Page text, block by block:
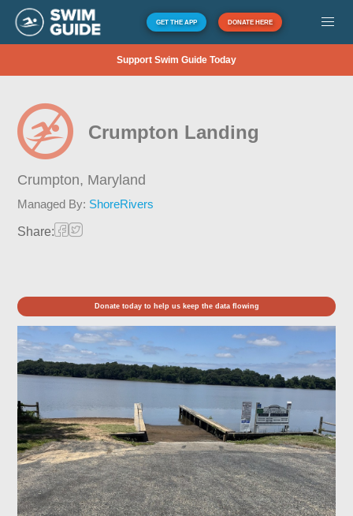
GET THE APP DONATE HERE
Support Swim Guide Today
Crumpton Landing
Crumpton, Maryland
Managed By: ShoreRivers
Share:
Donate today to help us keep the data flowing